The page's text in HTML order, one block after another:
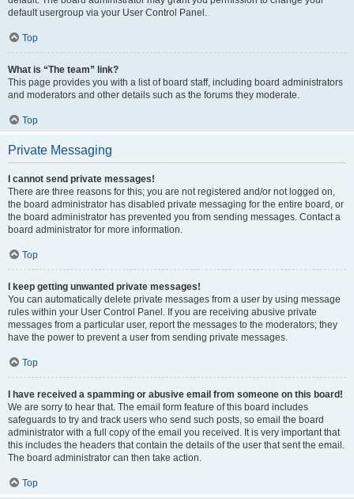
default usergroup via your User Control Panel.
Top
What is “The team” link?
This page provides you with a list of board staff, including board administrators
and moderators and other details such as the forums they moderate.
Top
Private Messaging
I cannot send private messages!
There are three reasons for this; you are not registered and/or not logged on,
the board administrator has disabled private messaging for the entire board, or
the board administrator has prevented you from sending messages. Contact a
board administrator for more information.
Top
I keep getting unwanted private messages!
You can automatically delete private messages from a user by using message
rules within your User Control Panel. If you are receiving abusive private
messages from a particular user, report the messages to the moderators; they
have the power to prevent a user from sending private messages.
Top
I have received a spamming or abusive email from someone on this board!
We are sorry to hear that. The email form feature of this board includes
safeguards to try and track users who send such posts, so email the board
administrator with a full copy of the email you received. It is very important that
this includes the headers that contain the details of the user that sent the email.
The board administrator can then take action.
Top